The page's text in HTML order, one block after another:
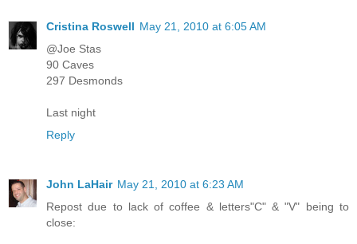
Cristina Roswell May 21, 2010 at 6:05 AM
@Joe Stas
90 Caves
297 Desmonds
Last night
Reply
John LaHair May 21, 2010 at 6:23 AM
Repost due to lack of coffee & letters"C" & "V" being to
close: